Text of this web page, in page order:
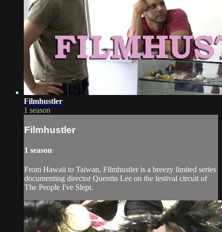
Filmhustler
1 season
Filmhustler
1 season
From Hawaii to Taiwan, Filmhustler is a breezy limited series
documenting director Quentin Lee on the festival circuit of
The People I've Slept.